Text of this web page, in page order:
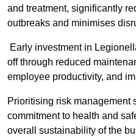
and treatment, significantly
outbreaks and minimises
Early investment in
off through reduced
employee productivity, and
Prioritising risk management
commitment to health and
overall sustainability of the